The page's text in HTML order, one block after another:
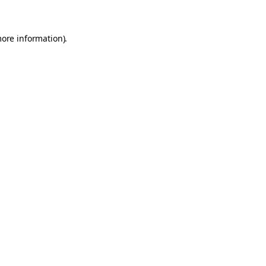
information).